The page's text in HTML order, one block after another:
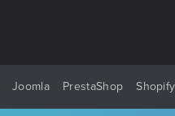
Joomla PrestaShop Shopify